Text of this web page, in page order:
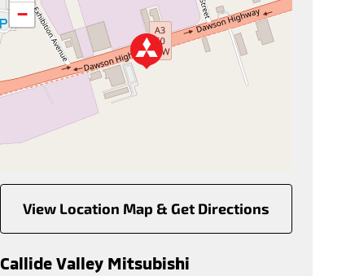
−
View Location Map & Get Directions
Callide Valley Mitsubishi